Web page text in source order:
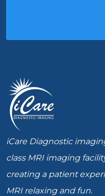
iCare Diagnostic
class MRI imaging
creating a patient
MRI relaxing and fun.